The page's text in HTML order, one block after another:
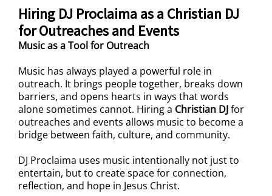
Hiring DJ Proclaima as a Christian DJ
for Outreaches and Events
Music as a Tool for Outreach
Music has always played a powerful role in
outreach. It brings people together, breaks down
barriers, and opens hearts in ways that words
alone sometimes cannot. Hiring a Christian DJfor
outreaches and events allows music to become a
bridge between faith, culture, and community.
DJ Proclaima uses music intentionally not just to
entertain, but to create space for connection,
reflection, and hope in Jesus Christ.